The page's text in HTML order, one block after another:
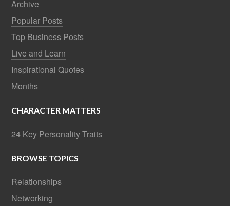
Archive
Popular Posts
Top Business Posts
Live and Learn
Inspirational Quotes
Months
CHARACTER MATTERS
24 Key Personality Traits
BROWSE TOPICS
Relationships
Networking